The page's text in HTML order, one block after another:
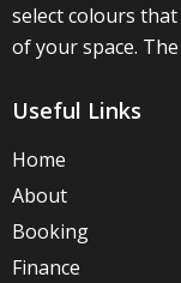
select colours
of your space.
Useful Links
Home
About
Booking
Finance